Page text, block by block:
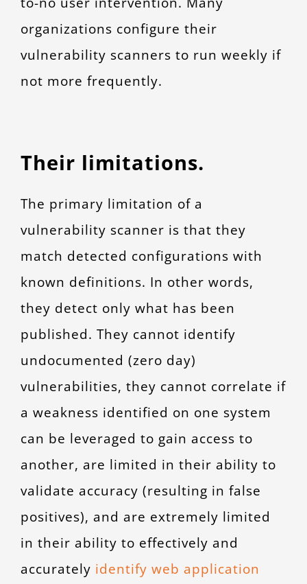
organizations configure their
vulnerability scanners to run weekly if
not more frequently.
Their limitations.
The primary limitation of a
vulnerability scanner is that they
match detected configurations with
known definitions. In other words,
they detect only what has been
published. They cannot identify
undocumented (zero day)
vulnerabilities, they cannot correlate if
a weakness identified on one system
can be leveraged to gain access to
another, are limited in their ability to
validate accuracy (resulting in false
positives), and are extremely limited
in their ability to effectively and
accurately identify web application